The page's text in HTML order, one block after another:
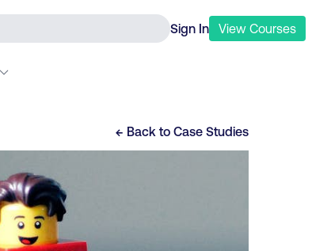
Sign In View Courses
← Back to Case Studies